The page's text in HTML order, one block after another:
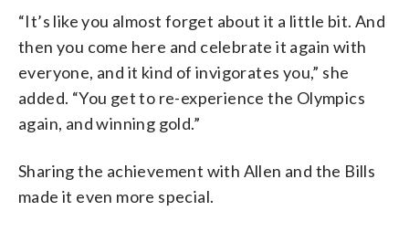
“It’s like you almost forget about it a little bit. And
then you come here and celebrate it again with
everyone, and it kind of invigorates you,” she
added. “You get to re-experience the Olympics
again, and winning gold.”
Sharing the achievement with Allen and the Bills
made it even more special.